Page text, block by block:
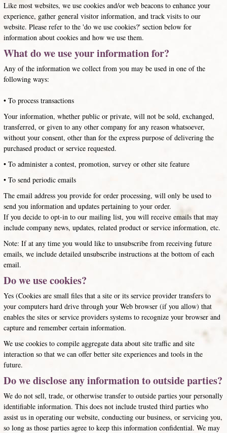
Like most websites, we use cookies and/or web beacons to enhance your
experience, gather general visitor information, and track visits to our
website. Please refer to the 'do we use cookies?' section below for
information about cookies and how we use them.
What do we use your information for?
Any of the information we collect from you may be used in one of the
following ways:
• To process transactions
Your information, whether public or private, will not be sold, exchanged,
transferred, or given to any other company for any reason whatsoever,
without your consent, other than for the express purpose of delivering the
purchased product or service requested.
• To administer a contest, promotion, survey or other site feature
• To send periodic emails
The email address you provide for order processing, will only be used to
send you information and updates pertaining to your order.
If you decide to opt-in to our mailing list, you will receive emails that may
include company news, updates, related product or service information, etc.
Note: If at any time you would like to unsubscribe from receiving future
emails, we include detailed unsubscribe instructions at the bottom of each
email.
Do we use cookies?
Yes (Cookies are small files that a site or its service provider transfers to
your computers hard drive through your Web browser (if you allow) that
enables the sites or service providers systems to recognize your browser and
capture and remember certain information.
We use cookies to compile aggregate data about site traffic and site
interaction so that we can offer better site experiences and tools in the
future.
Do we disclose any information to outside parties?
We do not sell, trade, or otherwise transfer to outside parties your personally
identifiable information. This does not include trusted third parties who
assist us in operating our website, conducting our business, or servicing you,
so long as those parties agree to keep this information confidential. We may